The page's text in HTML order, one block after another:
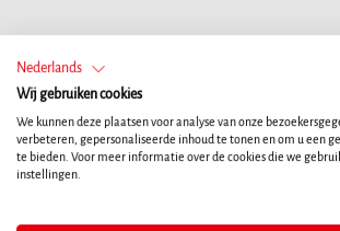
60g / 6ct
Nederlands
Wij gebruiken cookies
We kunnen deze plaatsen voor analyse van onze
verbeteren, gepersonaliseerde inhoud te tonen en om u een
te bieden. Voor meer informatie over de cookies die we
instellingen.